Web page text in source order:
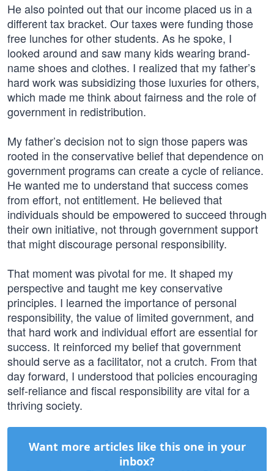
He also pointed out that our income placed us in a
different tax bracket. Our taxes were funding those
free lunches for other students. As he spoke, I
looked around and saw many kids wearing brand-
name shoes and clothes. I realized that my father’s
hard work was subsidizing those luxuries for others,
which made me think about fairness and the role of
government in redistribution.
My father’s decision not to sign those papers was
rooted in the conservative belief that dependence on
government programs can create a cycle of reliance.
He wanted me to understand that success comes
from effort, not entitlement. He believed that
individuals should be empowered to succeed through
their own initiative, not through government support
that might discourage personal responsibility.
That moment was pivotal for me. It shaped my
perspective and taught me key conservative
principles. I learned the importance of personal
responsibility, the value of limited government, and
that hard work and individual effort are essential for
success. It reinforced my belief that government
should serve as a facilitator, not a crutch. From that
day forward, I understood that policies encouraging
self-reliance and fiscal responsibility are vital for a
thriving society.
Want more articles like this one in your
inbox?